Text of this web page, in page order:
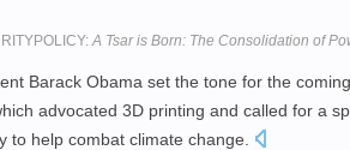
A Tsar is Born: The Consolidation of
Barack Obama set the tone for the
advocated 3D printing and called for a
to help combat climate change.